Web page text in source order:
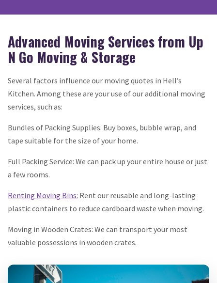
Advanced Moving Services from Up
N Go Moving & Storage
Several factors influence our moving quotes in Hell’s
Kitchen. Among these are your use of our additional moving
services, such as:
Bundles of Packing Supplies: Buy boxes, bubble wrap, and
tape suitable for the size of your home.
Full Packing Service: We can pack up your entire house or just
a few rooms.
Renting Moving Bins: Rent our reusable and long-lasting
plastic containers to reduce cardboard waste when moving.
Moving in Wooden Crates: We can transport your most
valuable possessions in wooden crates.